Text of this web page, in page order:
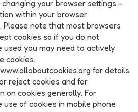
your browser settings –
within your browser
note that most browsers
cookies so if you do not
used you may need to actively
cookies.
for details
reject cookies and for
on cookies generally. For
of cookies in mobile phone